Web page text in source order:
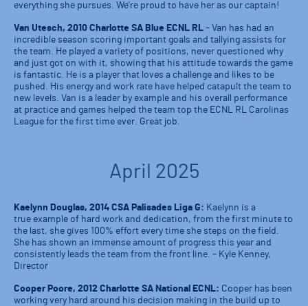
everything she pursues. We’re proud to have her as our captain!
Van Utesch, 2010 Charlotte SA Blue ECNL RL – Van has had an
incredible season scoring important goals and tallying assists for
the team. He played a variety of positions, never questioned why
and just got on with it, showing that his attitude towards the game
is fantastic. He is a player that loves a challenge and likes to be
pushed. His energy and work rate have helped catapult the team to
new levels. Van is a leader by example and his overall performance
at practice and games helped the team top the ECNL RL Carolinas
League for the first time ever. Great job.
April 2025
Kaelynn Douglas, 2014 CSA Palisades Liga G: Kaelynn is a
true example of hard work and dedication, from the first minute to
the last, she gives 100% effort every time she steps on the field.
She has shown an immense amount of progress this year and
consistently leads the team from the front line. – Kyle Kenney,
Director
Cooper Poore, 2012 Charlotte SA National ECNL: Cooper has been
working very hard around his decision making in the build up to